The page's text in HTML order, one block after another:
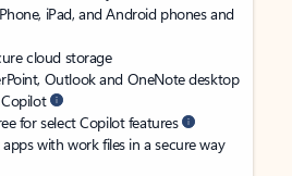
iPad, and Android phones and
cloud storage
Outlook and OneNote desktop
for select Copilot features
with work files in a secure way